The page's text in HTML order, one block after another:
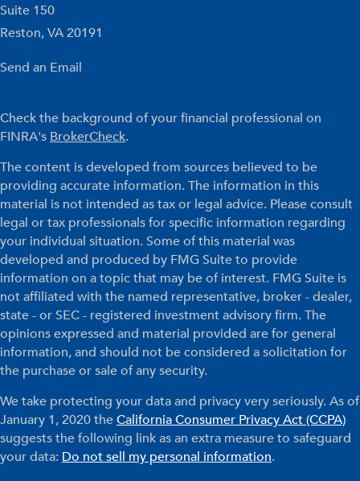
Suite 150
Reston,VA20191
Send an Email
Check the background of your financial professional on
FINRA's BrokerCheck.
The content is developed from sources believed to be
providing accurate information. The information in this
material is not intended as tax or legal advice. Please consult
legal or tax professionals for specific information regarding
your individual situation. Some of this material was
developed and produced by FMG Suite to provide
information on a topic that may be of interest. FMG Suite is
not affiliated with the named representative, broker - dealer,
state - or SEC - registered investment advisory firm. The
opinions expressed and material provided are for general
information, and should not be considered a solicitation for
the purchase or sale of any security.
We take protecting your data and privacy very seriously. As of
January 1, 2020 theCalifornia Consumer Privacy Act (CCPA)
suggests the following link as an extra measure to safeguard
your data: Do not sell my personal information.